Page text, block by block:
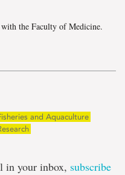
the Faculty of Medicine.
and Aquaculture
in your inbox, subscribe